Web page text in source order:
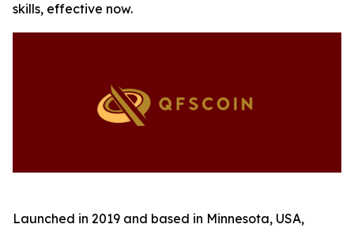
skills, effective now.
Launched in 2019 and based in Minnesota, USA,